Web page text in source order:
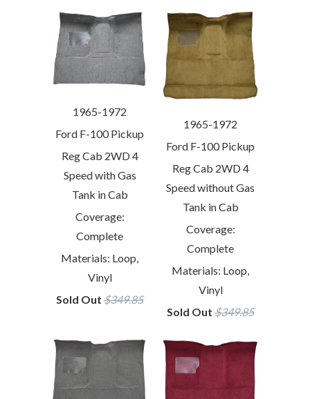
1965-1972
Ford F-100 Pickup
Reg Cab 2WD 4
Speed with Gas
Tank in Cab
Coverage:
Complete
Materials: Loop,
Vinyl
Sold Out $349.85
1965-1972
Ford F-100 Pickup
Reg Cab 2WD 4
Speed without Gas
Tank in Cab
Coverage:
Complete
Materials: Loop,
Vinyl
Sold Out $349.85